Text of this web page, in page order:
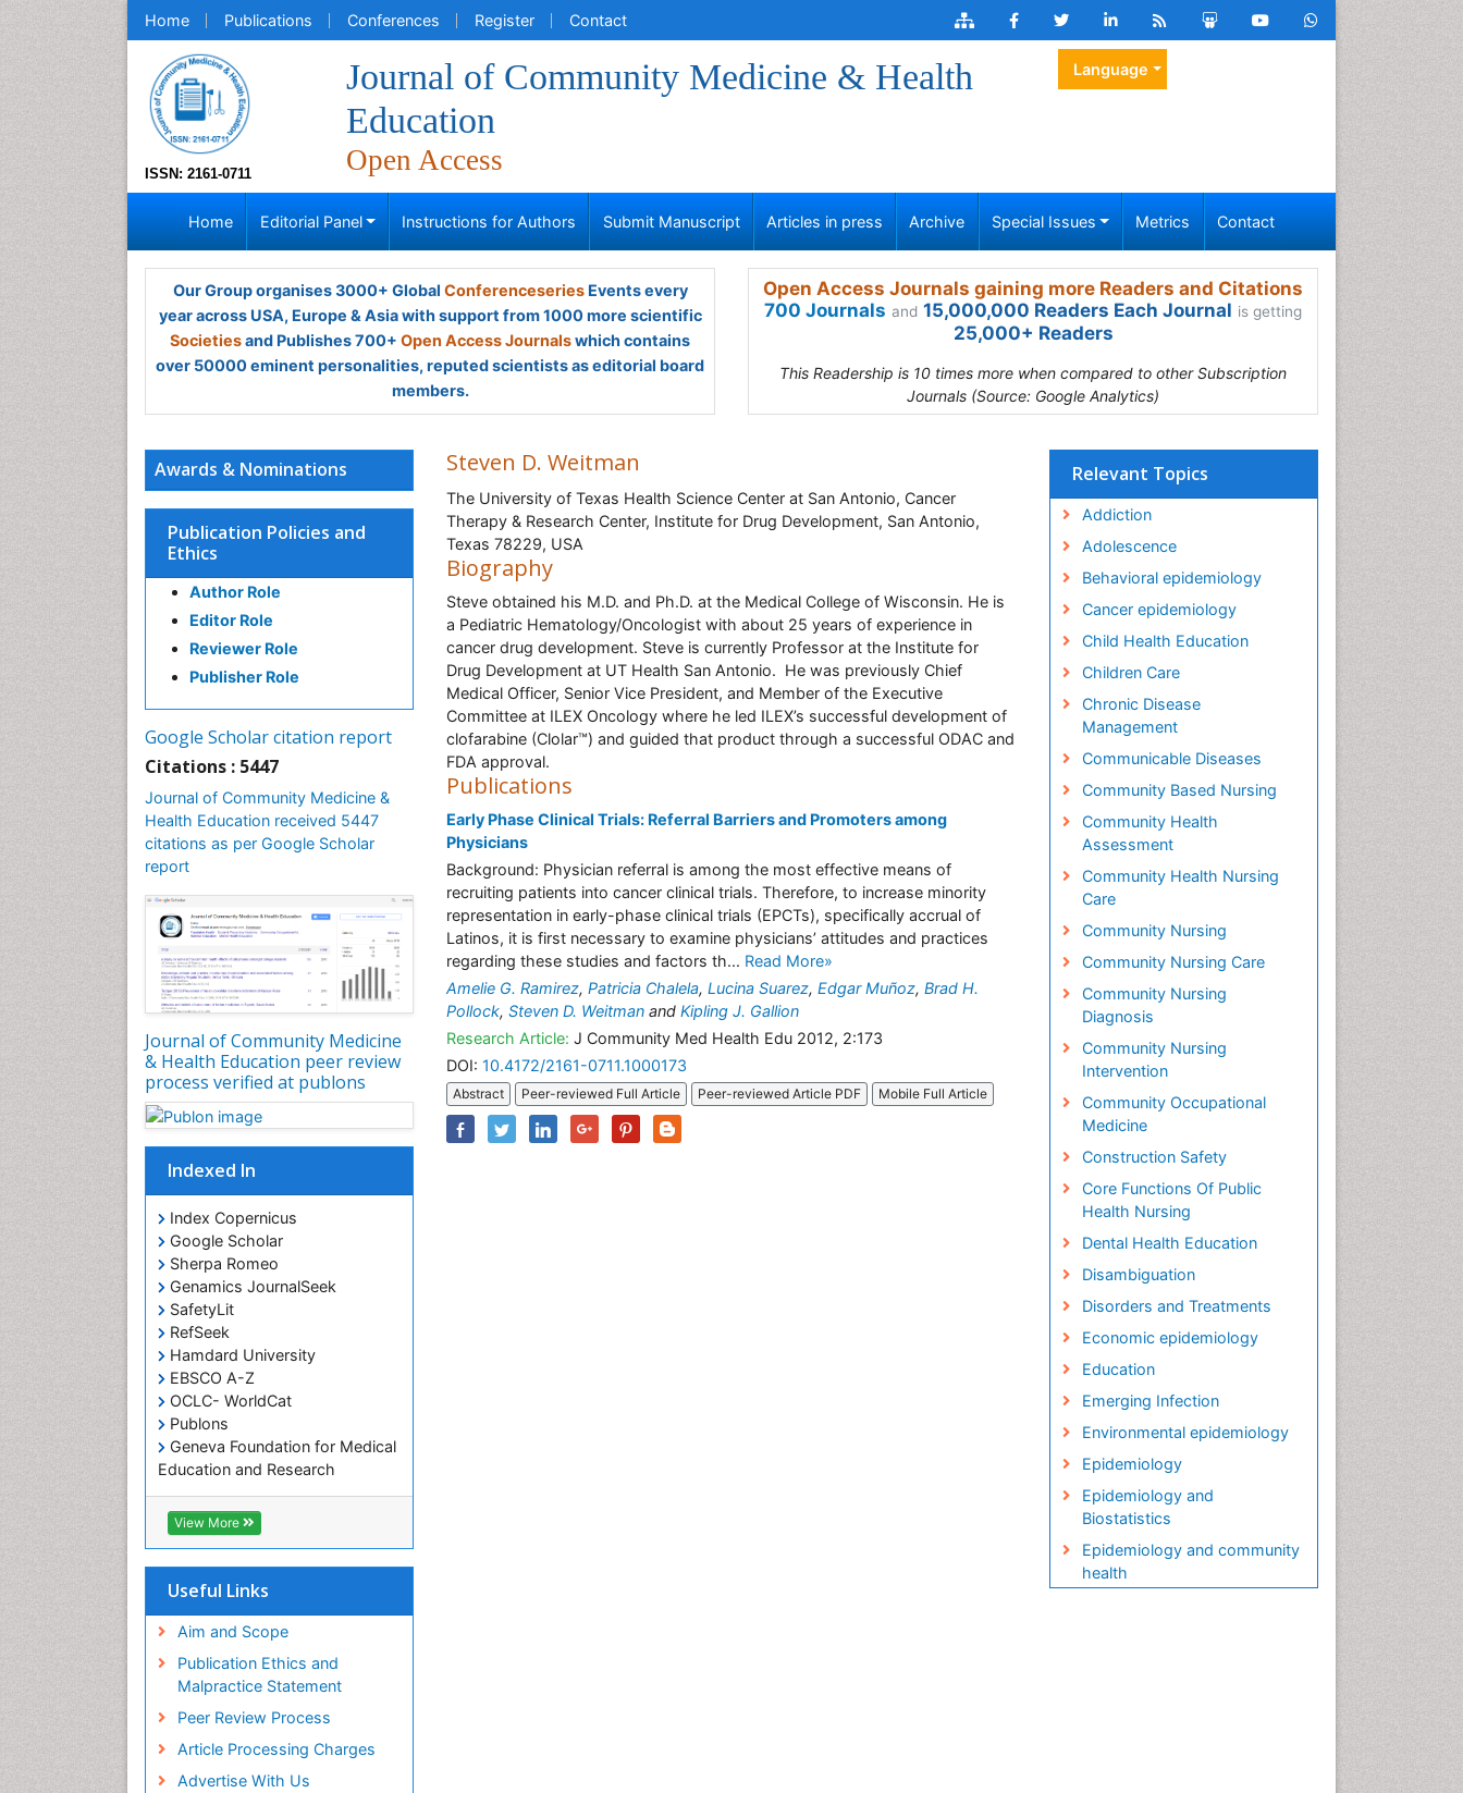
Home Publications Conferences Register Contact
ISSN: 2161-0711
Journal of Community Medicine & Health
Education
Open Access
Language
Home Editorial Panel Instructions for Authors Submit Manuscript Articles in press Archive Special Issues Metrics Contact
Our Group organises 3000+ Global ConferenceseriesEvents every
year across USA, Europe & Asia with support from 1000 more scientific
Societiesand Publishes 700+ Open Access Journalswhich contains
over 50000 eminent personalities, reputed scientists as editorial board
members.
Open Access Journals gaining more Readers and Citations
700 Journals and 15,000,000 Readers Each Journal is getting
25,000+ Readers
This Readership is 10 times more when compared to other Subscription
Journals (Source: Google Analytics)
Awards & Nominations
Publication Policies and
Ethics
Author Role
Editor Role
Reviewer Role
Publisher Role
Google Scholar citation report
Citations : 5447
Journal of Community Medicine &
Health Education received 5447
citations as per Google Scholar
report
Journal of Community Medicine
& Health Education peer review
process verified at publons
Indexed In
Index Copernicus
Google Scholar
Sherpa Romeo
Genamics JournalSeek
SafetyLit
RefSeek
Hamdard University
EBSCO A-Z
OCLC- WorldCat
Publons
Geneva Foundation for Medical
Education and Research
Euro Pub
ICMJE
View More
Useful Links
Aim and Scope
Publication Ethics and
Malpractice Statement
Peer Review Process
Article Processing Charges
Advertise With Us
Steven D. Weitman
The University of Texas Health Science Center at San Antonio, Cancer
Therapy & Research Center, Institute for Drug Development, San Antonio,
Texas 78229, USA
Biography
Steve obtained his M.D. and Ph.D. at the Medical College of Wisconsin. He is
a Pediatric Hematology/Oncologist with about 25 years of experience in
cancer drug development. Steve is currently Professor at the Institute for
Drug Development at UT Health San Antonio. He was previously Chief
Medical Officer, Senior Vice President, and Member of the Executive
Committee at ILEX Oncology where he led ILEX’s successful development of
clofarabine (Clolar™) and guided that product through a successful ODAC and
FDA approval.
Publications
Early Phase Clinical Trials: Referral Barriers and Promoters among
Physicians
Background: Physician referral is among the most effective means of
recruiting patients into cancer clinical trials. Therefore, to increase minority
representation in early-phase clinical trials (EPCTs), specifically accrual of
Latinos, it is first necessary to examine physicians’ attitudes and practices
regarding these studies and factors th... Read More»
Amelie G. Ramirez, Patricia Chalela, Lucina Suarez, Edgar Muñoz, Brad H.
Pollock, Steven D. Weitman and Kipling J. Gallion
Research Article: J Community Med Health Edu 2012, 2:173
DOI: 10.4172/2161-0711.1000173
Abstract Peer-reviewed Full Article Peer-reviewed Article PDF Mobile Full Article
Relevant Topics
Addiction
Adolescence
Behavioral epidemiology
Cancer epidemiology
Child Health Education
Children Care
Chronic Disease
Management
Communicable Diseases
Community Based Nursing
Community Health
Assessment
Community Health Nursing
Care
Community Nursing
Community Nursing Care
Community Nursing
Diagnosis
Community Nursing
Intervention
Community Occupational
Medicine
Construction Safety
Core Functions Of Public
Health Nursing
Dental Health Education
Disambiguation
Disorders and Treatments
Economic epidemiology
Education
Emerging Infection
Environmental epidemiology
Epidemiology
Epidemiology and
Biostatistics
Epidemiology and community
health